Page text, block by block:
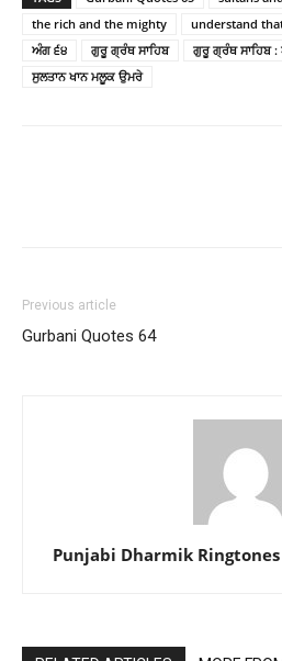
the rich and the mighty
understand
ਅੰਗ ੬੪
ਗੁਰੂ ਗ੍ਰੰਥ ਸਾਹਿਬ ਗੁਰੂ ਗ੍ਰੰਥ ਸਾਹਿਬ
ਸੁਲਤਾਨ ਖਾਨ ਮਲੂਕ ਉਮਰੇ
Previous article
Gurbani Quotes 64
Punjabi Dharmik